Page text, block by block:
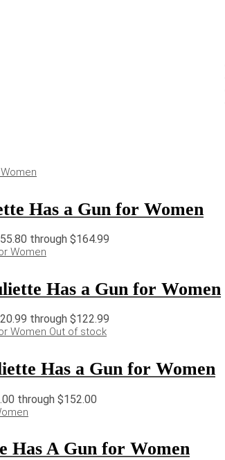
Has a Gun for Women
through $164.99
Has a Gun for Women
through $122.99
Out of stock
Has a Gun for Women
through $152.00
Has A Gun for Women